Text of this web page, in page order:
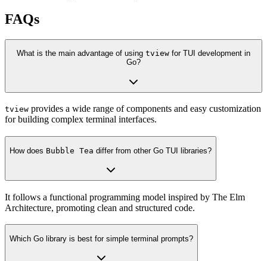
FAQs
What is the main advantage of using tview for TUI development in
Go?
tview provides a wide range of components and easy customization
for building complex terminal interfaces.
How does Bubble Tea differ from other Go TUI libraries?
It follows a functional programming model inspired by The Elm
Architecture, promoting clean and structured code.
Which Go library is best for simple terminal prompts?